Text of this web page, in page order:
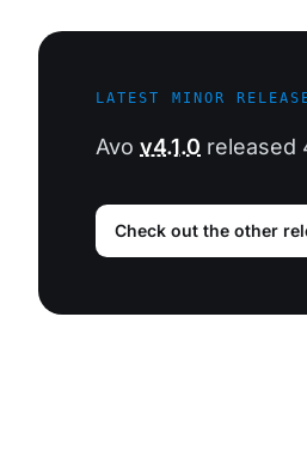
LATEST MINOR
Avo v4.1.0 released
Check out the other